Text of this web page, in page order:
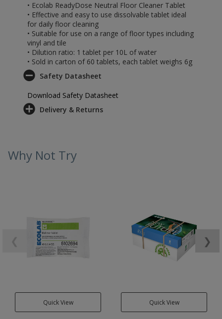
• Ecolab ReadyDose Neutral Floor Cleaner Tablet
• Effective and easy to use dissolvable tablet ideal
for daily floor cleaning
• Suitable for use on a range of floor types including
vinyl and tile
• Dilution ratio: 1 tablet per 10L of water
• Sold in carton of 60 tablets, each tablet weighs 6g
Safety Datasheet
Download Safety Datasheet
Delivery & Returns
Why Not Try
Quick View Quick View
❯